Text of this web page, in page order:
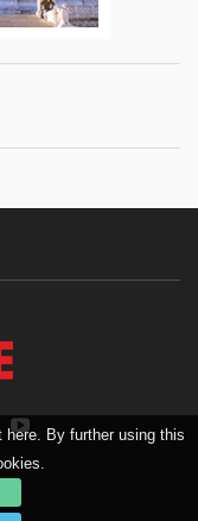
By further using this